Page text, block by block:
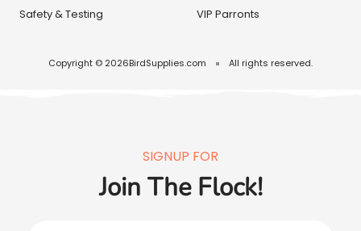
Safety & Testing
VIP Parronts
Copyright © 2026BirdSupplies.com All rights reserved.
SIGNUP FOR
Join The Flock!